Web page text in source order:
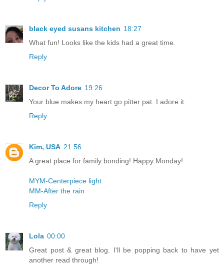
black eyed susans kitchen 18:27
What fun! Looks like the kids had a great time.
Reply
Decor To Adore 19:26
Your blue makes my heart go pitter pat. I adore it.
Reply
Kim, USA 21:56
A great place for family bonding! Happy Monday!
MYM-Centerpiece light
MM-After the rain
Reply
Lola 00:00
Great post & great blog. I'll be popping back to have yet
another read through!